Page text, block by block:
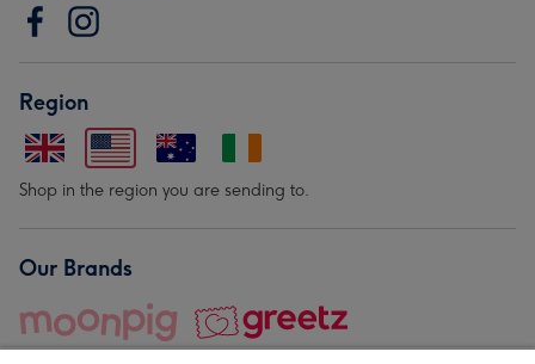
Region
Shop in the region you are sending to.
Our Brands